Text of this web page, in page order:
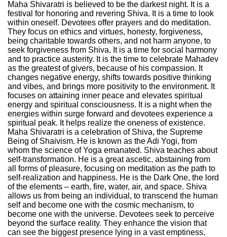
Maha Shivaratri is believed to be the darkest night. It is a
festival for honoring and revering Shiva. It is a time to look
within oneself. Devotees offer prayers and do meditation.
They focus on ethics and virtues, honesty, forgiveness,
being charitable towards others, and not harm anyone, to
seek forgiveness from Shiva. It is a time for social harmony
and to practice austerity. It is the time to celebrate Mahadev
as the greatest of givers, because of his compassion. It
changes negative energy, shifts towards positive thinking
and vibes, and brings more positivity to the environment. It
focuses on attaining inner peace and elevates spiritual
energy and spiritual consciousness. It is a night when the
energies within surge forward and devotees experience a
spiritual peak. It helps realize the oneness of existence.
Maha Shivaratri is a celebration of Shiva, the Supreme
Being of Shaivism. He is known as the Adi Yogi, from
whom the science of Yoga emanated. Shiva teaches about
self-transformation. He is a great ascetic, abstaining from
all forms of pleasure, focusing on meditation as the path to
self-realization and happiness. He is the Dark One, the lord
of the elements – earth, fire, water, air, and space. Shiva
allows us from being an individual, to transcend the human
self and become one with the cosmic mechanism, to
become one with the universe. Devotees seek to perceive
beyond the surface reality. They enhance the vision that
can see the biggest presence lying in a vast emptiness,